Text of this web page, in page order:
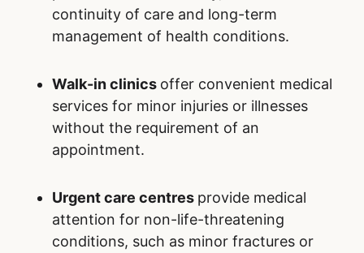
continuity of care and long-term
management of health conditions.
Walk-in clinics offer convenient medical
services for minor injuries or illnesses
without the requirement of an
appointment.
Urgent care centres provide medical
attention for non-life-threatening
conditions, such as minor fractures or